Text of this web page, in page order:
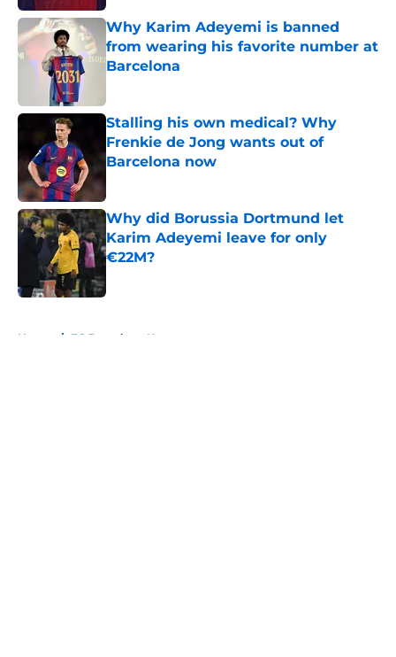
Why Karim Adeyemi is banned
from wearing his favorite number at
Barcelona
Stalling his own medical? Why
Frenkie de Jong wants out of
Barcelona now
Why did Borussia Dortmund let
Karim Adeyemi leave for only
€22M?
Home / FC Barcelona News